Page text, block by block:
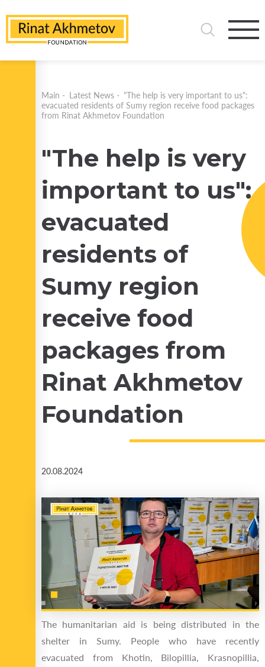
Main - Latest News - "The help is very important to us":
evacuated residents of Sumy region receive food packages
from Rinat Akhmetov Foundation
"The help is very
important to us":
evacuated
residents of
Sumy region
receive food
packages from
Rinat Akhmetov
Foundation
20.08.2024
The humanitarian aid is being distributed in the
shelter in Sumy. People who have recently
evacuated from Khotin, Bilopillia, Krasnopillia,